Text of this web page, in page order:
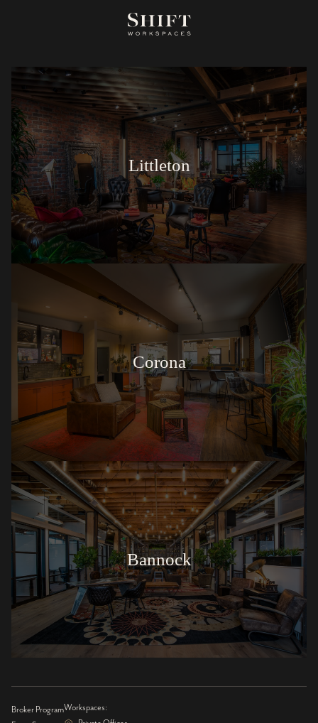
Littleton
Corona
Bannock
Workspaces:
Broker Program